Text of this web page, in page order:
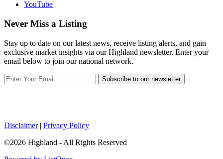
YouTube
Never Miss a Listing
Stay up to date on our latest news, receive listing alerts, and gain
exclusive market insights via our Highland newsletter. Enter your
email below to join our national network.
Subscribe to our newsletter
Disclaimer| Privacy Policy
©2026 Highland - All Rights Reserved